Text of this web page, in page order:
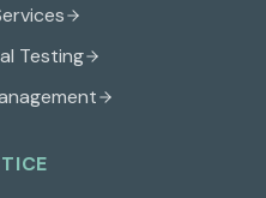
Testing